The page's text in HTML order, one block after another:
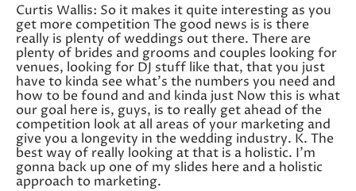
Curtis Wallis: So it makes it quite interesting as you
get more competition The good news is is there
really is plenty of weddings out there. There are
plenty of brides and grooms and couples looking for
venues, looking for DJ stuff like that, that you just
have to kinda see what’s the numbers you need and
how to be found and and kinda just Now this is what
our goal here is, guys, is to really get ahead of the
competition look at all areas of your marketing and
give you a longevity in the wedding industry. K. The
best way of really looking at that is a holistic. I’m
gonna back up one of my slides here and a holistic
approach to marketing.